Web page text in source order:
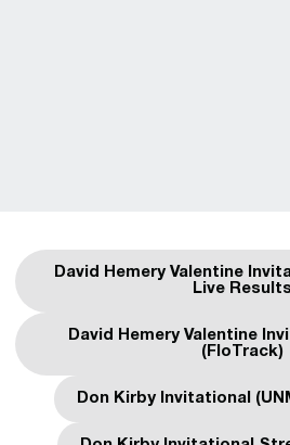
David Hemery Valentine
Live Results
David Hemery Valentine
(FloTrack)
Don Kirby Invitational